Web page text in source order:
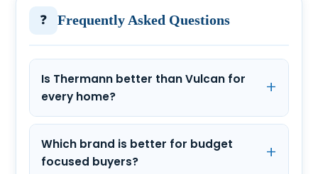
❓ Frequently Asked Questions
Is Thermann better than Vulcan for
every home?
Which brand is better for budget
focused buyers?